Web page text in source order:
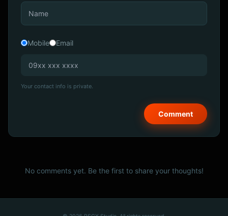
Mobile Email
Your contact info is private.
No comments yet. Be the first to share your thoughts!